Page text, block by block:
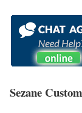
Sezane